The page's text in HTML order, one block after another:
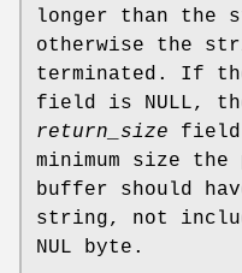
longer than the
otherwise the
terminated. If
field is NULL,
return_size field
minimum size the
buffer should
string, not
NUL byte.